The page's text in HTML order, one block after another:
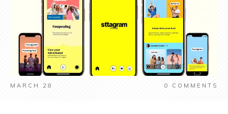
MARCH 28 0 COMMENTS